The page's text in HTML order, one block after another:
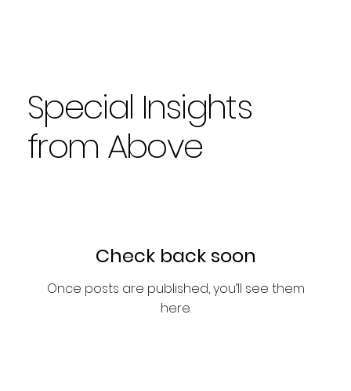
Special Insights
from Above
Check back soon
Once posts are published, you’ll see them
here.